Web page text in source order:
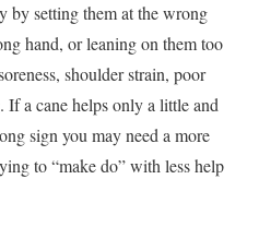
by setting them at the wrong
hand, or leaning on them too
shoulder strain, poor
a cane helps only a little and
sign you may need a more
to “make do” with less help